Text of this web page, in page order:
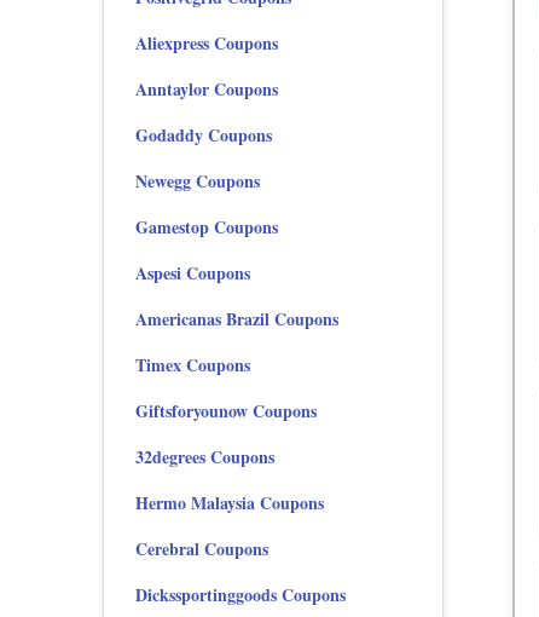
Aliexpress Coupons
Anntaylor Coupons
Godaddy Coupons
Newegg Coupons
Gamestop Coupons
Aspesi Coupons
Americanas Brazil Coupons
Timex Coupons
Giftsforyounow Coupons
32degrees Coupons
Hermo Malaysia Coupons
Cerebral Coupons
Dickssportinggoods Coupons